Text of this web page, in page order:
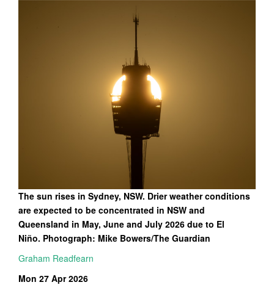
The sun rises in Sydney, NSW. Drier weather conditions
are expected to be concentrated in NSW and
Queensland in May, June and July 2026 due to El
Niño. Photograph: Mike Bowers/The Guardian
Graham Readfearn
Mon 27 Apr 2026